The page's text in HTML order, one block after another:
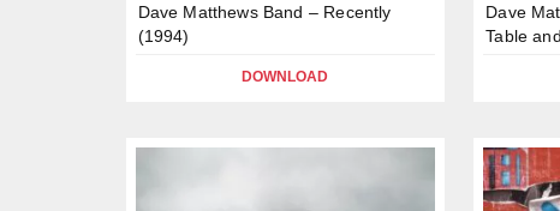
Dave Matthews Band – Recently
(1994)
DOWNLOAD
Dave
Table